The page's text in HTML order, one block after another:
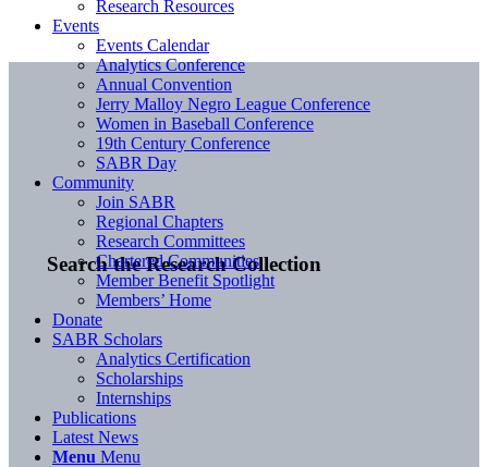
Search the Research Collection
Research Resources
Events
Events Calendar
Analytics Conference
Annual Convention
Jerry Malloy Negro League Conference
Women in Baseball Conference
19th Century Conference
SABR Day
Community
Join SABR
Regional Chapters
Research Committees
Chartered Communities
Member Benefit Spotlight
Members’ Home
Donate
SABR Scholars
Analytics Certification
Scholarships
Internships
Publications
Latest News
Menu Menu